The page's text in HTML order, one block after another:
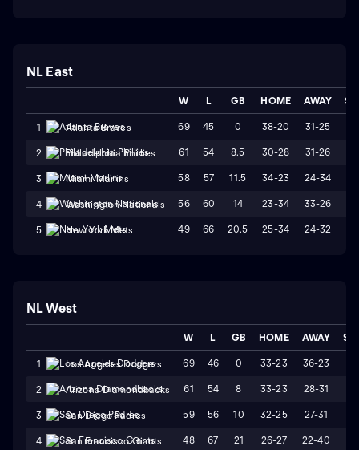
NL East
W L GB HOME AWAY
1 Atlanta Braves 69 45 0 38-20 31-25
2 Philadelphia Phillies 61 54 8.5 30-28 31-26
3 Miami Marlins 58 57 11.5 34-23 24-34
4 Washington Nationals 56 60 14 23-34 33-26
5 New York Mets 49 66 20.5 25-34 24-32
NL West
W L GB HOME AWAY
1 Los Angeles Dodgers 69 46 0 33-23 36-23
2 Arizona Diamondbacks 61 54 8 33-23 28-31
3 San Diego Padres 59 56 10 32-25 27-31
4 San Francisco Giants 48 67 21 26-27 22-40